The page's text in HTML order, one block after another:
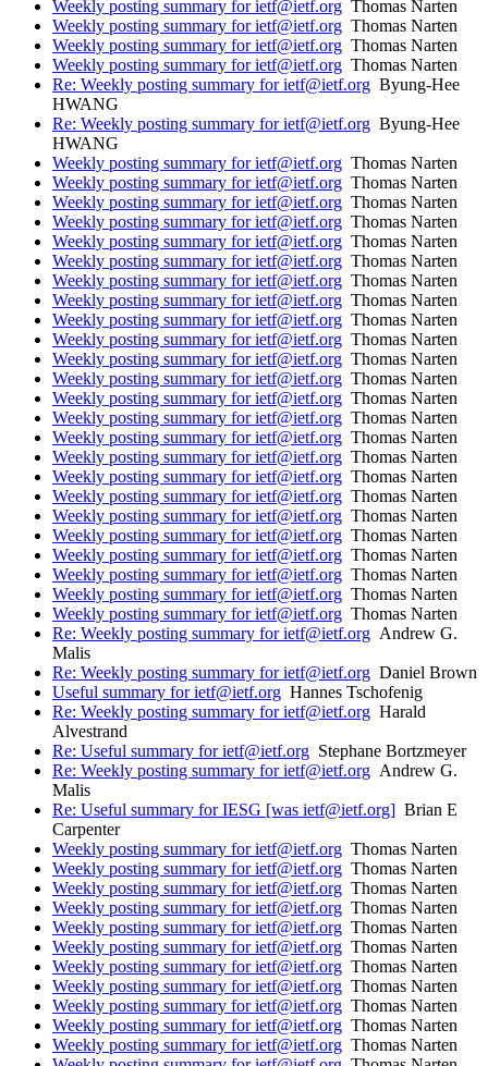
Weekly posting summary for ietf@ietf.org Thomas Narten
Weekly posting summary for ietf@ietf.org Thomas Narten
Weekly posting summary for ietf@ietf.org Thomas Narten
Weekly posting summary for ietf@ietf.org Thomas Narten
Re: Weekly posting summary for ietf@ietf.org Byung-Hee
HWANG
Re: Weekly posting summary for ietf@ietf.org Byung-Hee
HWANG
Weekly posting summary for ietf@ietf.org Thomas Narten
Weekly posting summary for ietf@ietf.org Thomas Narten
Weekly posting summary for ietf@ietf.org Thomas Narten
Weekly posting summary for ietf@ietf.org Thomas Narten
Weekly posting summary for ietf@ietf.org Thomas Narten
Weekly posting summary for ietf@ietf.org Thomas Narten
Weekly posting summary for ietf@ietf.org Thomas Narten
Weekly posting summary for ietf@ietf.org Thomas Narten
Weekly posting summary for ietf@ietf.org Thomas Narten
Weekly posting summary for ietf@ietf.org Thomas Narten
Weekly posting summary for ietf@ietf.org Thomas Narten
Weekly posting summary for ietf@ietf.org Thomas Narten
Weekly posting summary for ietf@ietf.org Thomas Narten
Weekly posting summary for ietf@ietf.org Thomas Narten
Weekly posting summary for ietf@ietf.org Thomas Narten
Weekly posting summary for ietf@ietf.org Thomas Narten
Weekly posting summary for ietf@ietf.org Thomas Narten
Weekly posting summary for ietf@ietf.org Thomas Narten
Weekly posting summary for ietf@ietf.org Thomas Narten
Weekly posting summary for ietf@ietf.org Thomas Narten
Weekly posting summary for ietf@ietf.org Thomas Narten
Weekly posting summary for ietf@ietf.org Thomas Narten
Weekly posting summary for ietf@ietf.org Thomas Narten
Weekly posting summary for ietf@ietf.org Thomas Narten
Re: Weekly posting summary for ietf@ietf.org Andrew G.
Malis
Re: Weekly posting summary for ietf@ietf.org Daniel Brown
Useful summary for ietf@ietf.org Hannes Tschofenig
Re: Weekly posting summary for ietf@ietf.org Harald
Alvestrand
Re: Useful summary for ietf@ietf.org Stephane Bortzmeyer
Re: Weekly posting summary for ietf@ietf.org Andrew G.
Malis
Re: Useful summary for IESG [was ietf@ietf.org] Brian E
Carpenter
Weekly posting summary for ietf@ietf.org Thomas Narten
Weekly posting summary for ietf@ietf.org Thomas Narten
Weekly posting summary for ietf@ietf.org Thomas Narten
Weekly posting summary for ietf@ietf.org Thomas Narten
Weekly posting summary for ietf@ietf.org Thomas Narten
Weekly posting summary for ietf@ietf.org Thomas Narten
Weekly posting summary for ietf@ietf.org Thomas Narten
Weekly posting summary for ietf@ietf.org Thomas Narten
Weekly posting summary for ietf@ietf.org Thomas Narten
Weekly posting summary for ietf@ietf.org Thomas Narten
Weekly posting summary for ietf@ietf.org Thomas Narten